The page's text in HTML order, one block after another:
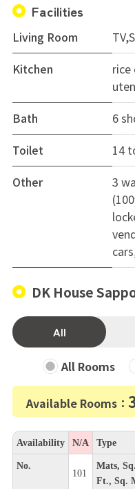
Facilities
Living Room
Kitchen
rice
Bath
6
Toilet
14
Other
3
DK House
All
All Rooms
Available Rooms：
Availability N/A Type
No.
101
Mats, Sq.
Ft., Sq.